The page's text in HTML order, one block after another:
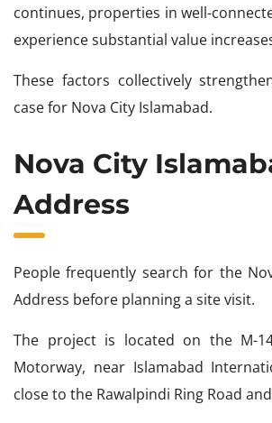
continues, properties in well-
experience substantial value
These factors collectively
case for Nova City Islamabad.
Nova City
Address
People frequently search for the
Address before planning a site visit.
The project is located on the M-
Motorway, near Islamabad
close to the Rawalpindi Ring Road